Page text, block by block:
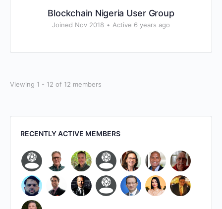
Blockchain Nigeria User Group
Joined Nov 2018 • Active 6 years ago
Viewing 1 - 12 of 12 members
RECENTLY ACTIVE MEMBERS